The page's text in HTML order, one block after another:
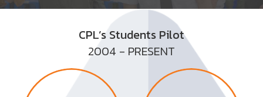
CPL’s Students Pilot
2004 - PRESENT